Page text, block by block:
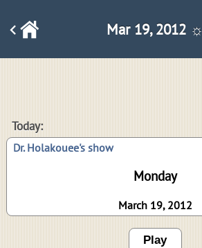
Mar 19, 2012 ☼
Today:
Dr. Holakouee's show
Monday
March 19, 2012
Play